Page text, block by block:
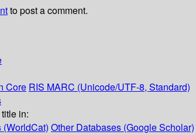
to post a comment.
Core RIS MARC (Unicode/UTF-8, Standard)
in:
(WorldCat) Other Databases (Google Scholar)